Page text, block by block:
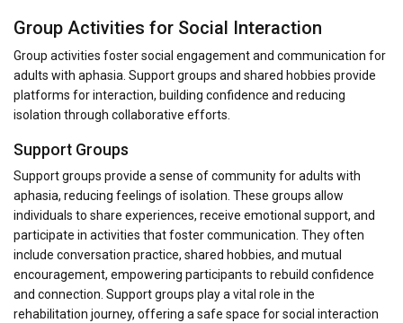
Group Activities for Social Interaction
Group activities foster social engagement and communication for
adults with aphasia. Support groups and shared hobbies provide
platforms for interaction, building confidence and reducing
isolation through collaborative efforts.
Support Groups
Support groups provide a sense of community for adults with
aphasia, reducing feelings of isolation. These groups allow
individuals to share experiences, receive emotional support, and
participate in activities that foster communication. They often
include conversation practice, shared hobbies, and mutual
encouragement, empowering participants to rebuild confidence
and connection. Support groups play a vital role in the
rehabilitation journey, offering a safe space for social interaction